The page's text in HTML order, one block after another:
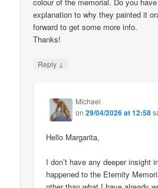
colour of the memorial. Do you
explanation to why they painted it
forward to get some more info.
Thanks!
Reply ↓
Michael
on29/04/2026 at 12:58
Hello Margarita,
I don’t have any deeper insight
happened to the Eternity